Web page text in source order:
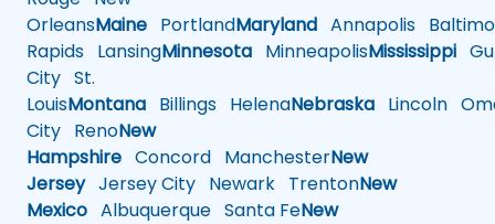
OrleansMaine PortlandMaryland Annapolis
Rapids LansingMinnesota MinneapolisMississippi
City St.
LouisMontana Billings HelenaNebraska Lincoln
City RenoNew
Hampshire Concord ManchesterNew
JerseyJersey City Newark TrentonNew
Mexico Albuquerque Santa FeNew